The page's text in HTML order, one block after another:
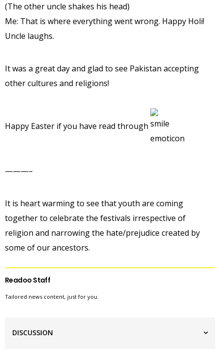
(The other uncle shakes his head)
Me: That is where everything went wrong. Happy Holi!
Uncle laughs.
It was a great day and glad to see Pakistan accepting
other cultures and religions!
Happy Easter if you have read through
———–
It is heart warming to see that youth are coming
together to celebrate the festivals irrespective of
religion and narrowing the hate/prejudice created by
some of our ancestors.
Readoo Staff
Tailored news content, just for you.
DISCUSSION